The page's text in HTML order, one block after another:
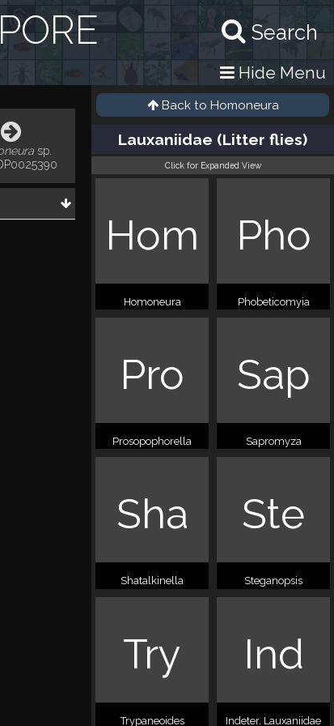
Search
Hide Menu
sp.
Back to Homoneura
Lauxaniidae (Litter flies)
Click for Expanded View
Hom
Homoneura
Pho
Phobeticomyia
Pro
Prosopophorella
Sap
Sapromyza
Sha
Shatalkinella
Ste
Steganopsis
Try
Trypaneoides
Ind
Indeter. Lauxaniidae